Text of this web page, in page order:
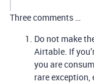
Three comments …
Do not make
Airtable. If
you are
rare exception,